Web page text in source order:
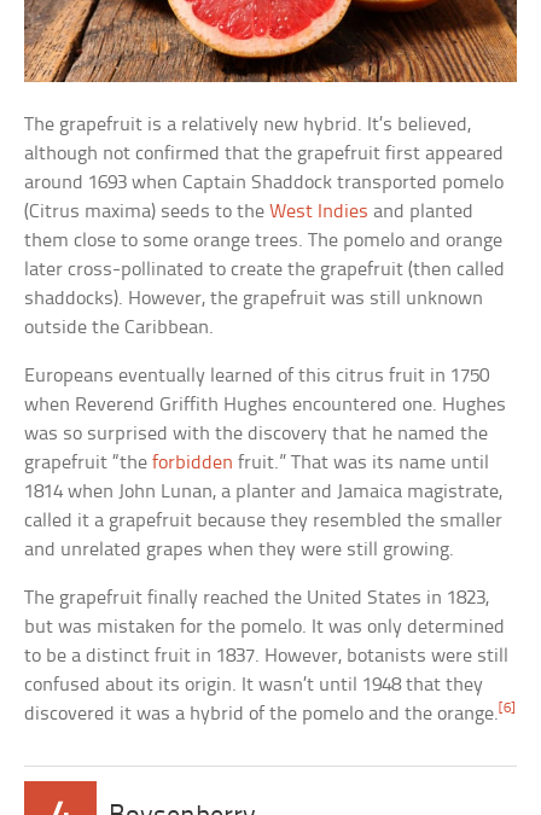
The grapefruit is a relatively new hybrid. It’s believed,
although not confirmed that the grapefruit first appeared
around 1693 when Captain Shaddock transported pomelo
(Citrus maxima) seeds to theWest Indies and planted
them close to some orange trees. The pomelo and orange
later cross-pollinated to create the grapefruit (then called
shaddocks). However, the grapefruit was still unknown
outside the Caribbean.
Europeans eventually learned of this citrus fruit in 1750
when Reverend Griffith Hughes encountered one. Hughes
was so surprised with the discovery that he named the
grapefruit “theforbidden fruit.” That was its name until
1814 when John Lunan, a planter and Jamaica magistrate,
called it a grapefruit because they resembled the smaller
and unrelated grapes when they were still growing.
The grapefruit finally reached the United States in 1823,
but was mistaken for the pomelo. It was only determined
to be a distinct fruit in 1837. However, botanists were still
confused about its origin. It wasn’t until 1948 that they
discovered it was a hybrid of the pomelo and the orange. [6]